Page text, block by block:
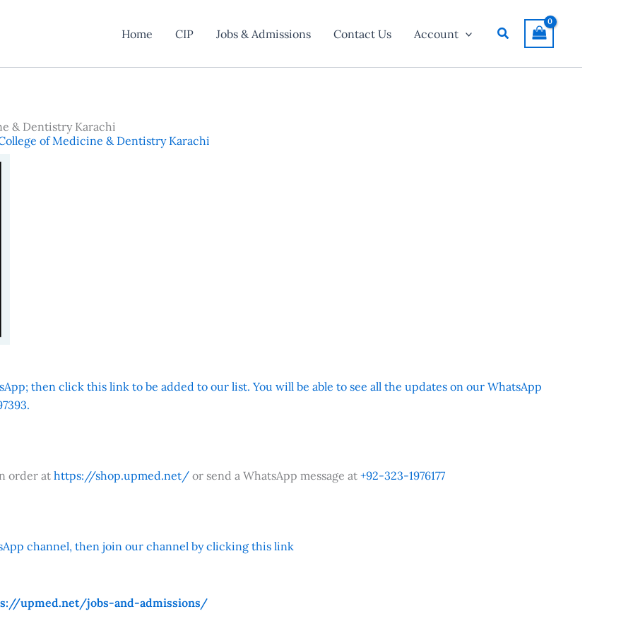
Home CIP Jobs & Admissions Contact Us Account Search
& Dentistry Karachi
of Medicine & Dentistry Karachi
then click this link to be added to our list. You will be able to see all the updates on our WhatsApp
order athttps://shop.upmed.net/ or send a WhatsApp message at +92-323-1976177
channel, then join our channel by clicking this link
upmed.net/jobs-and-admissions/